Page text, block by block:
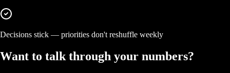
Decisions stick — priorities don't reshuffle weekly
Want to talk through your numbers?